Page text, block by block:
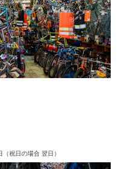
祝日の場合 翌日）